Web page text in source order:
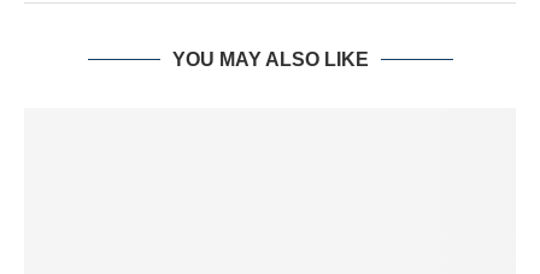
YOU MAY ALSO LIKE